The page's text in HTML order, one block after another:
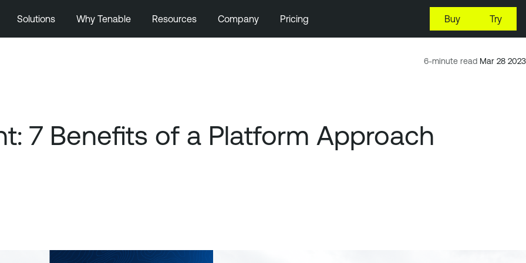
Solutions Why Tenable Resources Company Pricing Buy Try
6-minute read Mar 28 2023
7 Benefits of a Platform Approach